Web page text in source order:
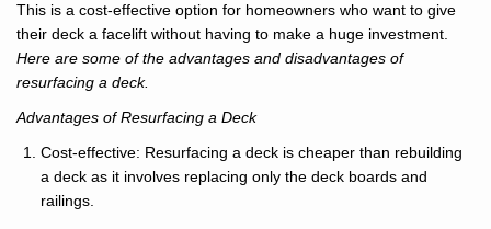
This is a cost-effective option for homeowners who want to give
their deck a facelift without having to make a huge investment.
Here are some of the advantages and disadvantages of
resurfacing a deck.
Advantages of Resurfacing a Deck
Cost-effective: Resurfacing a deck is cheaper than rebuilding
a deck as it involves replacing only the deck boards and
railings.